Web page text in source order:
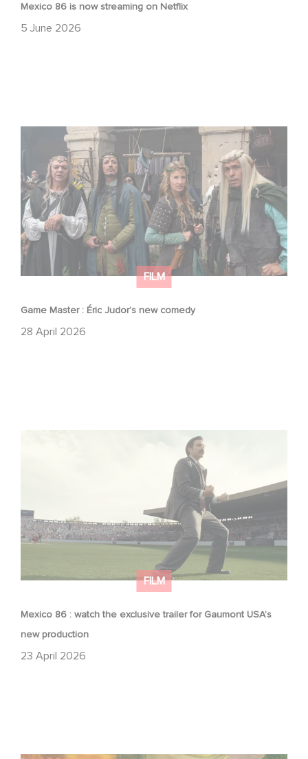
Mexico 86 is now streaming on Netflix
5 June 2026
FILM
Game Master : Éric Judor’s new comedy
28 April 2026
Game Master : Éric Judor’s new comedy
FILM
Mexico 86 : watch the exclusive trailer for Gaumont USA’s
new production
23 April 2026
Mexico 86 : watch the exclusive trailer for Gaumont